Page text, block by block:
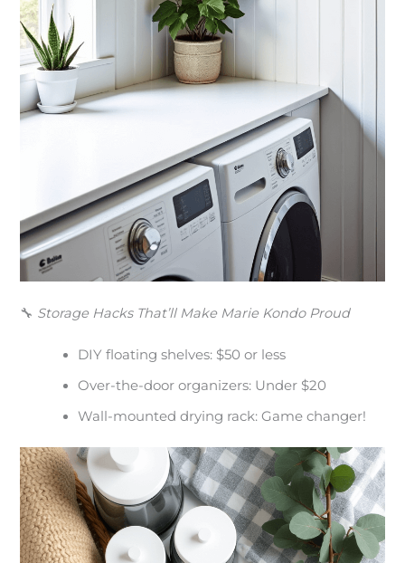
🔧 Storage Hacks That’ll Make Marie Kondo Proud
DIY floating shelves: $50 or less
Over-the-door organizers: Under $20
Wall-mounted drying rack: Game changer!